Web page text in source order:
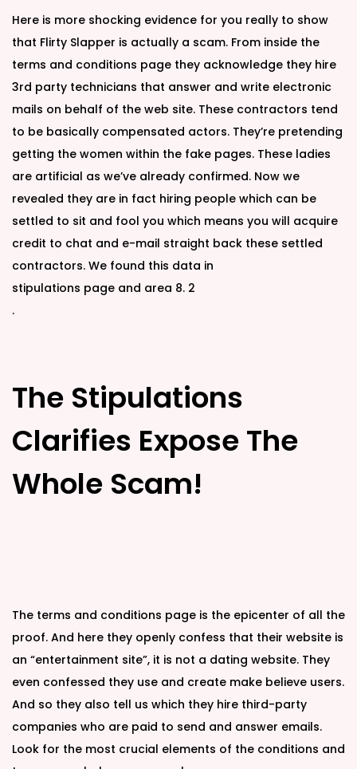
Here is more shocking evidence for you really to show
that Flirty Slapper is actually a scam. From inside the
terms and conditions page they acknowledge they hire
3rd party technicians that answer and write electronic
mails on behalf of the web site. These contractors tend
to be basically compensated actors. They’re pretending
getting the women within the fake pages. These ladies
are artificial as we’ve already confirmed. Now we
revealed they are in fact hiring people which can be
settled to sit and fool you which means you will acquire
credit to chat and e-mail straight back these settled
contractors. We found this data in
stipulations page and area 8. 2
.
The Stipulations
Clarifies Expose The
Whole Scam!
The terms and conditions page is the epicenter of all the
proof. And here they openly confess that their website is
an “entertainment site”, it is not a dating website. They
even confessed they use and create make believe users.
And so they also tell us which they hire third-party
companies who are paid to send and answer emails.
Look for the most crucial elements of the conditions and